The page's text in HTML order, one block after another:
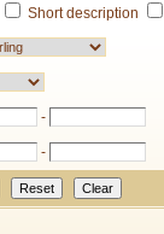
Short description
-
-